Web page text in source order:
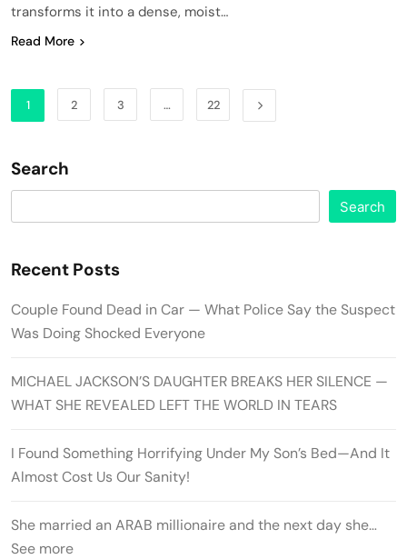
transforms it into a dense, moist…
Read More
1 2 3 … 22
Search
Search
Recent Posts
Couple Found Dead in Car — What Police Say the Suspect
Was Doing Shocked Everyone
MICHAEL JACKSON’S DAUGHTER BREAKS HER SILENCE —
WHAT SHE REVEALED LEFT THE WORLD IN TEARS
I Found Something Horrifying Under My Son’s Bed—And It
Almost Cost Us Our Sanity!
She married an ARAB millionaire and the next day she…
See more